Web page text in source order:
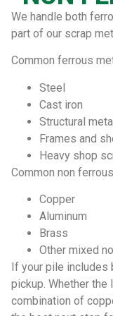
We handle both
part of our scrap
Common ferrous
Steel
Cast iron
Structural
Frames and
Heavy shop
Common non
Copper
Aluminum
Brass
Other mixed
If your pile includes
pickup. Whether the
combination of